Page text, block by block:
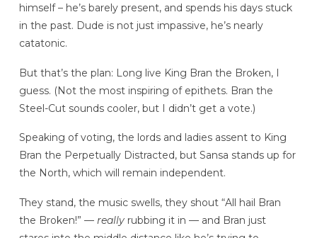
himself – he’s barely present, and spends his days stuck
in the past. Dude is not just impassive, he’s nearly
catatonic.
But that’s the plan: Long live King Bran the Broken, I
guess. (Not the most inspiring of epithets. Bran the
Steel-Cut sounds cooler, but I didn’t get a vote.)
Speaking of voting, the lords and ladies assent to King
Bran the Perpetually Distracted, but Sansa stands up for
the North, which will remain independent.
They stand, the music swells, they shout “All hail Bran
the Broken!” — reallyrubbing it in — and Bran just